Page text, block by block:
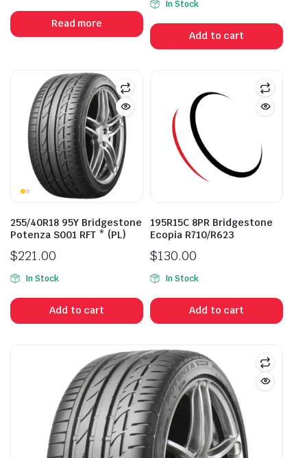
Read more
price
was:
$400.00.
price
is:
$315.00.
In Stock
Add to cart
255/40R18 95Y Bridgestone
Potenza S001 RFT * (PL)
$221.00
In Stock
Add to cart
195R15C 8PR Bridgestone
Ecopia R710/R623
$130.00
In Stock
Add to cart